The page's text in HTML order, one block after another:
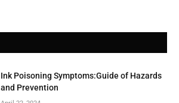
Ink Poisoning Symptoms:Guide of Hazards
and Prevention